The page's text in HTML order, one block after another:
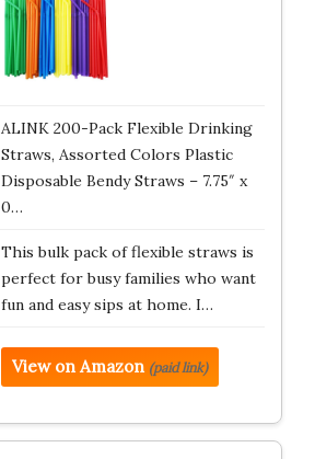
ALINK 200-Pack Flexible Drinking
Straws, Assorted Colors Plastic
Disposable Bendy Straws – 7.75″ x
0…
This bulk pack of flexible straws is
perfect for busy families who want
fun and easy sips at home. I…
View on Amazon (paid link)